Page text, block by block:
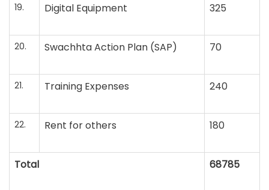
19. Digital Equipment 325
20. Swachhta Action Plan (SAP) 70
21. Training Expenses 240
22. Rent for others 180
Total 68785